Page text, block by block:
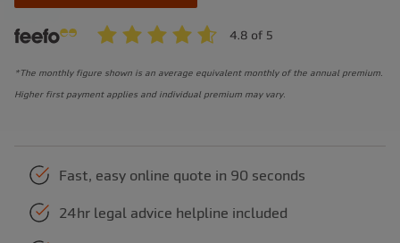
*The monthly figure shown is an average equivalent monthly of the annual premium.
Higher first payment applies and individual premium may vary.
Fast, easy online quote in 90 seconds
24hr legal advice helpline included